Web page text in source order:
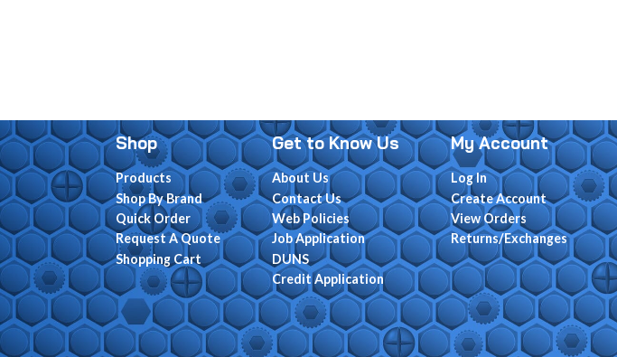
Shop
Products
Shop By Brand
Quick Order
Request A Quote
Shopping Cart
Get to Know Us
About Us
Contact Us
Web Policies
Job Application
DUNS
Credit Application
My Account
Log In
Create Account
View Orders
Returns/Exchanges